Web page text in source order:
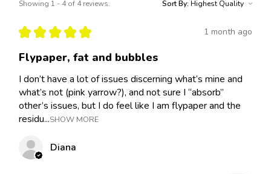
Showing 1 - 4 of 4 reviews. Sort By:
★ ★ ★ ★ ★ 1 month ago
Flypaper, fat and bubbles
I don’t have a lot of issues discerning what’s mine and
what’s not (pink yarrow?), and not sure I “absorb”
other’s issues, but I do feel like I am flypaper and the
residu...SHOW MORE
Diana